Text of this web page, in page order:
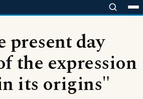
day
the expression
its origins"